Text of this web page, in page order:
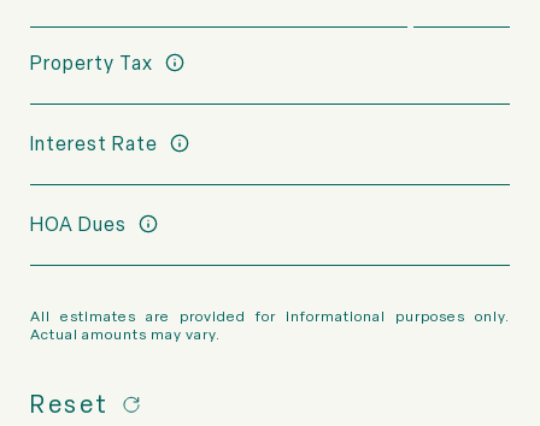
Property Tax
Interest Rate
HOA Dues
All estimates are provided for informational purposes only.
Actual amounts may vary.
Reset